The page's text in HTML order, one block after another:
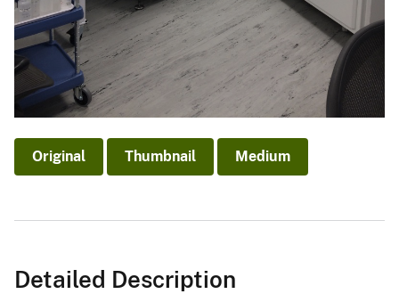
Original Thumbnail Medium
Detailed Description